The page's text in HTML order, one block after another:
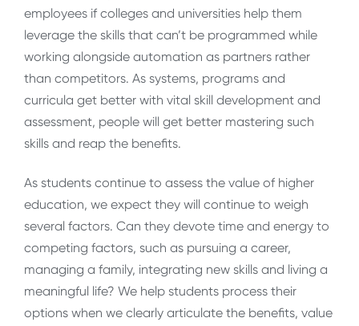
employees if colleges and universities help them
leverage the skills that can’t be programmed while
working alongside automation as partners rather
than competitors. As systems, programs and
curricula get better with vital skill development and
assessment, people will get better mastering such
skills and reap the benefits.
As students continue to assess the value of higher
education, we expect they will continue to weigh
several factors. Can they devote time and energy to
competing factors, such as pursuing a career,
managing a family, integrating new skills and living a
meaningful life? We help students process their
options when we clearly articulate the benefits, value